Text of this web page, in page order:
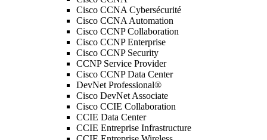
Cisco CCNA Cybersécurité
Cisco CCNA Automation
Cisco CCNP Collaboration
Cisco CCNP Enterprise
Cisco CCNP Security
CCNP Service Provider
Cisco CCNP Data Center
DevNet Professional®
Cisco DevNet Associate
Cisco CCIE Collaboration
CCIE Data Center
CCIE Entreprise Infrastructure